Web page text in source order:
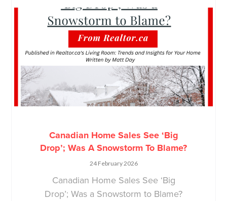
Canadian Home Sales See ‘Big
Drop’; Was A Snowstorm To Blame?
24 February 2026
Canadian Home Sales See ‘Big
Drop’; Was a Snowstorm to Blame?